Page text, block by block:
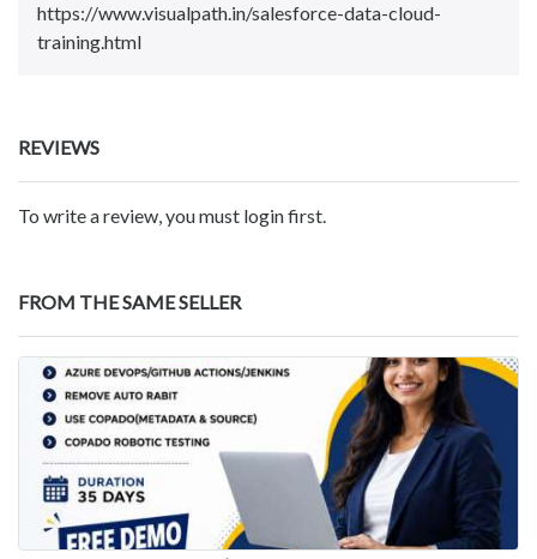
https://www.visualpath.in/salesforce-data-cloud-
training.html
REVIEWS
To write a review, you must login first.
FROM THE SAME SELLER